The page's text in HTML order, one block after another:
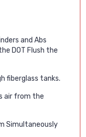
and Abs
DOT Flush the
fiberglass tanks.
air from the
Simultaneously